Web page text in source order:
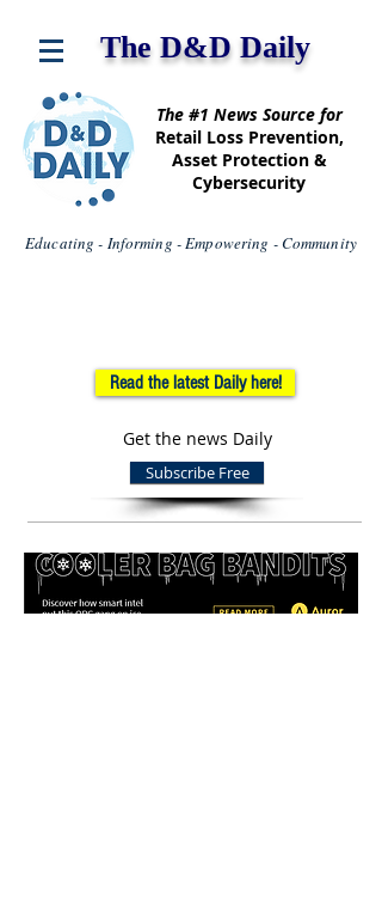
The D&D Daily
The #1 News Source for
Retail Loss Prevention,
Asset Protection &
Cybersecurity
Educating - Informing - Empowering - Community
Read the latest Daily here!
Get the news Daily
Subscribe Free